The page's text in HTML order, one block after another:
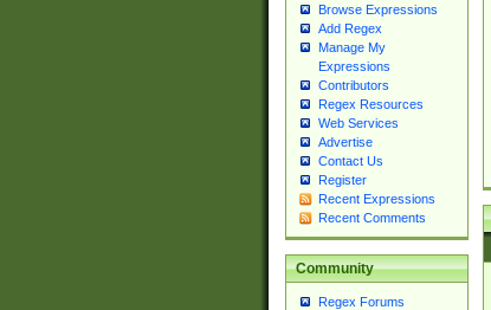
Browse Expressions
Add Regex
Manage My
Expressions
Contributors
Regex Resources
Web Services
Advertise
Contact Us
Register
Recent Expressions
Recent Comments
Community
Regex Forums